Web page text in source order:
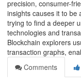
precision, consumer-
insights causes it to be
trying to find a deeper
technologies and
Blockchain explorers
transaction graphs,
Comments